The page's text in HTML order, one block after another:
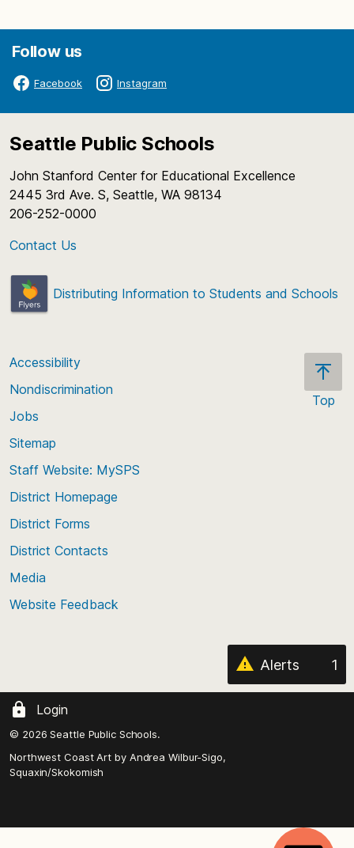
Follow us
Facebook Instagram
Seattle Public Schools
John Stanford Center for Educational Excellence
2445 3rd Ave. S, Seattle, WA 98134
206-252-0000
Contact Us
Distributing Information to Students and Schools
Top
Accessibility
Nondiscrimination
Jobs
Sitemap
Staff Website: MySPS
District Homepage
District Forms
District Contacts
Media
Website Feedback
Alerts 1
Login
© 2026 Seattle Public Schools.
Northwest Coast Art by Andrea Wilbur-Sigo,
Squaxin/Skokomish